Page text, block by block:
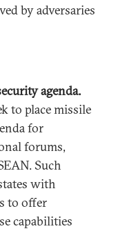
by adversaries
agenda.
to place missile
for
forums,
Such
with
to offer
capabilities